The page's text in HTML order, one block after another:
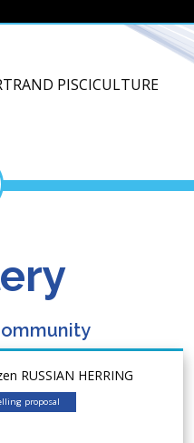
PISCICULTURE
RUSSIAN HERRING
proposal